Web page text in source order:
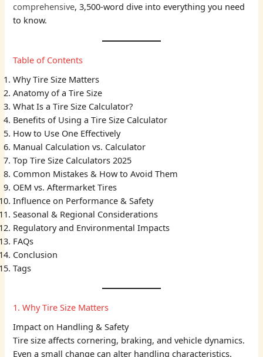
comprehensive, 3,500-word dive into everything you need
to know.
Table of Contents
Why Tire Size Matters
Anatomy of a Tire Size
What Is a Tire Size Calculator?
Benefits of Using a Tire Size Calculator
How to Use One Effectively
Manual Calculation vs. Calculator
Top Tire Size Calculators 2025
Common Mistakes & How to Avoid Them
OEM vs. Aftermarket Tires
Influence on Performance & Safety
Seasonal & Regional Considerations
Regulatory and Environmental Impacts
FAQs
Conclusion
Tags
1. Why Tire Size Matters
Impact on Handling & Safety
Tire size affects cornering, braking, and vehicle dynamics.
Even a small change can alter handling characteristics.